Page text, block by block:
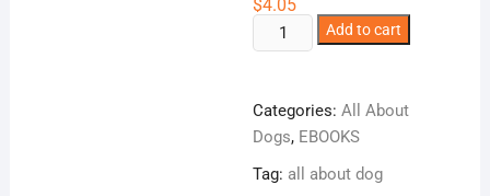
$4.05
Dogs
And
About
Them
quantity
Add to cart
Categories:All About
Dogs, EBOOKS
Tag: all about dog